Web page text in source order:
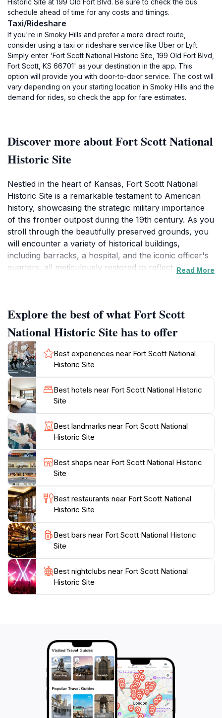
Historic Site at 199 Old Fort Blvd. Be sure to check the bus
schedule ahead of time for any costs and timings.
Taxi/Rideshare
If you're in Smoky Hills and prefer a more direct route,
consider using a taxi or rideshare service like Uber or Lyft.
Simply enter 'Fort Scott National Historic Site, 199 Old Fort Blvd,
Fort Scott, KS 66701' as your destination in the app. This
option will provide you with door-to-door service. The cost will
vary depending on your starting location in Smoky Hills and the
demand for rides, so check the app for fare estimates.
Discover more about Fort Scott National
Historic Site
Nestled in the heart of Kansas, Fort Scott National
Historic Site is a remarkable testament to American
history, showcasing the strategic military importance
of this frontier outpost during the 19th century. As you
stroll through the beautifully preserved grounds, you
will encounter a variety of historical buildings,
including barracks, a hospital, and the iconic officer's
quarters, all meticulously restored to reflect their
for visitors of all ages.
One of the unique features of Fort Scott is its engaging
living history programs, where costumed interpreters
reenact daily life from the 1800s, providing an
immersive way to understand the challenges and
triumphs faced by those who lived here. From cannon
demonstrations to guided tours, there is always
something happening that captures the spirit of the
past. The site is also surrounded by scenic
landscapes, perfect for a leisurely walk or a picnic,
adding to its charm as a family-friendly destination.
Whether you're a history enthusiast or simply looking
to explore a unique aspect of American culture, Fort
Scott National Historic Site invites you to step back in
time and experience a pivotal piece of history. Don't
forget to visit the gift shop to take home a piece of
Read More
Explore the best of what Fort Scott
National Historic Site has to offer
Best experiences near Fort Scott National
Historic Site
Best hotels near Fort Scott National Historic
Site
Best landmarks near Fort Scott National
Historic Site
Best shops near Fort Scott National Historic
Site
Best restaurants near Fort Scott National
Historic Site
Best bars near Fort Scott National Historic
Site
Best nightclubs near Fort Scott National
Historic Site